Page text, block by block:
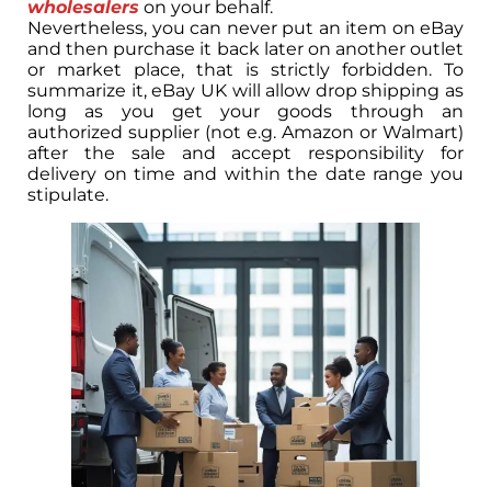
wholesalers on your behalf.
Nevertheless, you can never put an item on eBay
and then purchase it back later on another outlet
or market place, that is strictly forbidden. To
summarize it, eBay UK will allow drop shipping as
long as you get your goods through an
authorized supplier (not e.g. Amazon or Walmart)
after the sale and accept responsibility for
delivery on time and within the date range you
stipulate.